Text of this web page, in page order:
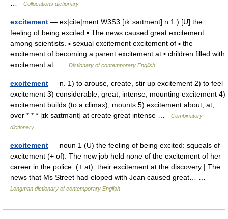
Collocations dictionary
excitement — ex|cite|ment W3S3 [ıkˈsaıtmənt] n 1.) [U] the
feeling of being excited ▪ The news caused great excitement
among scientists. ▪ sexual excitement excitement of ▪ the
excitement of becoming a parent excitement at ▪ children filled with
excitement at …
Dictionary of contemporary English
excitement — n. 1) to arouse, create, stir up excitement 2) to feel
excitement 3) considerable, great, intense; mounting excitement 4)
excitement builds (to a climax); mounts 5) excitement about, at,
over * * * [ɪk saɪtmənt] at create great intense …
Combinatory
dictionary
excitement — noun 1 (U) the feeling of being excited: squeals of
excitement (+ of): The new job held none of the excitement of her
career in the police. (+ at): their excitement at the discovery | The
news that Ms Street had eloped with Jean caused great… …
Longman dictionary of contemporary English